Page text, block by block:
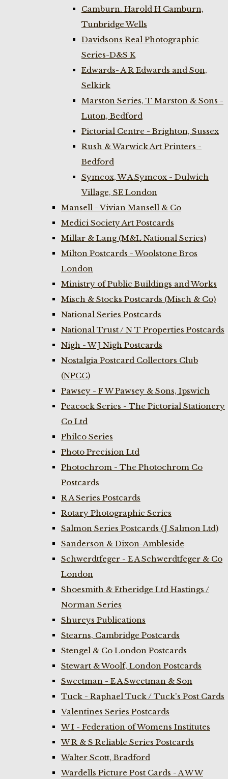
Camburn. Harold H Camburn,
Tunbridge Wells
Davidsons Real Photographic
Series-D&S K
Edwards- A R Edwards and Son,
Selkirk
Marston Series, T Marston & Sons -
Luton, Bedford
Pictorial Centre - Brighton, Sussex
Rush & Warwick Art Printers -
Bedford
Symcox, W A Symcox - Dulwich
Village, SE London
Mansell - Vivian Mansell & Co
Medici Society Art Postcards
Millar & Lang (M&L National Series)
Milton Postcards - Woolstone Bros
London
Ministry of Public Buildings and Works
Misch & Stocks Postcards (Misch & Co)
National Series Postcards
National Trust / N T Properties Postcards
Nigh - W J Nigh Postcards
Nostalgia Postcard Collectors Club
(NPCC)
Pawsey - F W Pawsey & Sons, Ipswich
Peacock Series - The Pictorial Stationery
Co Ltd
Philco Series
Photo Precision Ltd
Photochrom - The Photochrom Co
Postcards
R A Series Postcards
Rotary Photographic Series
Salmon Series Postcards (J Salmon Ltd)
Sanderson & Dixon-Ambleside
Schwerdtfeger - E A Schwerdtfeger & Co
London
Shoesmith & Etheridge Ltd Hastings /
Norman Series
Shureys Publications
Stearns, Cambridge Postcards
Stengel & Co London Postcards
Stewart & Woolf, London Postcards
Sweetman - E A Sweetman & Son
Tuck - Raphael Tuck / Tuck's Post Cards
Valentines Series Postcards
W I - Federation of Womens Institutes
W R & S Reliable Series Postcards
Walter Scott, Bradford
Wardells Picture Post Cards - A W W